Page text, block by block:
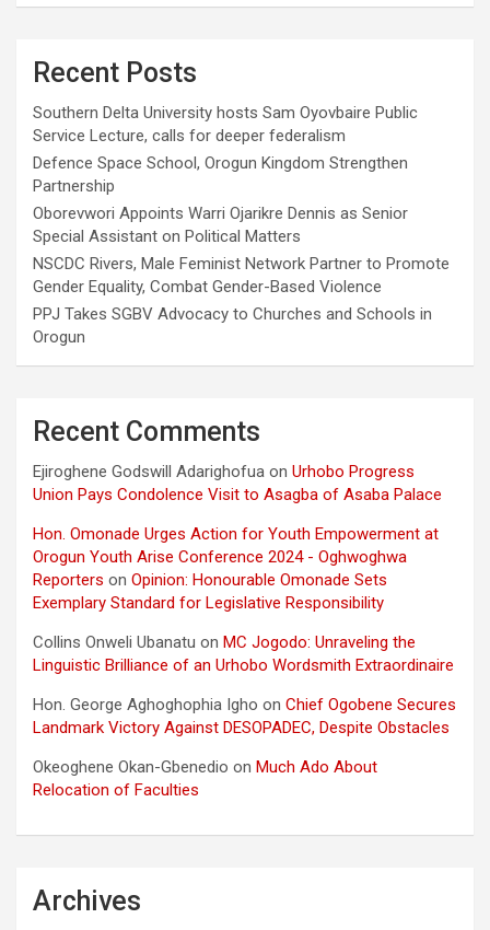
Recent Posts
Southern Delta University hosts Sam Oyovbaire Public
Service Lecture, calls for deeper federalism
Defence Space School, Orogun Kingdom Strengthen
Partnership
Oborevwori Appoints Warri Ojarikre Dennis as Senior
Special Assistant on Political Matters
NSCDC Rivers, Male Feminist Network Partner to Promote
Gender Equality, Combat Gender-Based Violence
PPJ Takes SGBV Advocacy to Churches and Schools in
Orogun
Recent Comments
Ejiroghene Godswill Adarighofua on Urhobo Progress
Union Pays Condolence Visit to Asagba of Asaba Palace
Hon. Omonade Urges Action for Youth Empowerment at
Orogun Youth Arise Conference 2024 - Oghwoghwa
Reporters on Opinion: Honourable Omonade Sets
Exemplary Standard for Legislative Responsibility
Collins Onweli Ubanatu on MC Jogodo: Unraveling the
Linguistic Brilliance of an Urhobo Wordsmith Extraordinaire
Hon. George Aghoghophia Igho on Chief Ogobene Secures
Landmark Victory Against DESOPADEC, Despite Obstacles
Okeoghene Okan-Gbenedio on Much Ado About
Relocation of Faculties
Archives